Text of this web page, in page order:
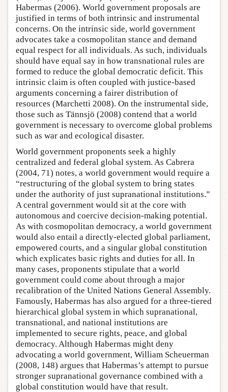
Habermas (2006). World government proposals are
justified in terms of both intrinsic and instrumental
concerns. On the intrinsic side, world government
advocates take a cosmopolitan stance and demand
equal respect for all individuals. As such, individuals
should have equal say in how transnational rules are
formed to reduce the global democratic deficit. This
intrinsic claim is often coupled with justice-based
arguments concerning a fairer distribution of
resources (Marchetti 2008). On the instrumental side,
those such as Tännsjö (2008) contend that a world
government is necessary to overcome global problems
such as war and ecological disaster.
World government proponents seek a highly
centralized and federal global system. As Cabrera
(2004, 71) notes, a world government would require a
“restructuring of the global system to bring states
under the authority of just supranational institutions.”
A central government would sit at the core with
autonomous and coercive decision-making potential.
As with cosmopolitan democracy, a world government
would also entail a directly-elected global parliament,
empowered courts, and a singular global constitution
which explicates basic rights and duties for all. In
many cases, proponents stipulate that a world
government could come about through a major
recalibration of the United Nations General Assembly.
Famously, Habermas has also argued for a three-tiered
hierarchical global system in which supranational,
transnational, and national institutions are
implemented to secure rights, peace, and global
democracy. Although Habermas might deny
advocating a world government, William Scheuerman
(2008, 148) argues that Habermas’s attempt to pursue
stronger supranational governance combined with a
global constitution would have that result.